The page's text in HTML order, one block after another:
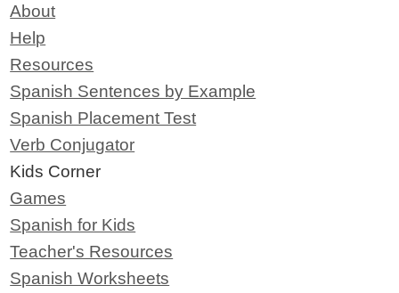
About
Help
Resources
Spanish Sentences by Example
Spanish Placement Test
Verb Conjugator
Kids Corner
Games
Spanish for Kids
Teacher's Resources
Spanish Worksheets